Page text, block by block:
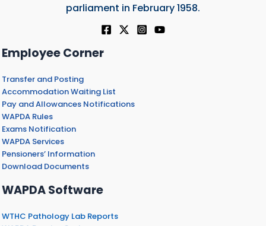
parliament in February 1958.
Employee Corner
Transfer and Posting
Accommodation Waiting List
Pay and Allowances Notifications
WAPDA Rules
Exams Notification
WAPDA Services
Pensioners’ Information
Download Documents
WAPDA Software
WTHC Pathology Lab Reports